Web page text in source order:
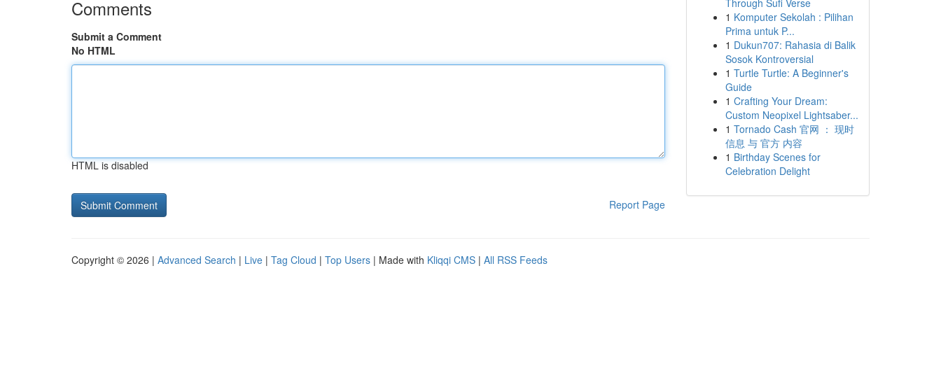
Comments
Submit a Comment
No HTML
HTML is disabled
Report Page
Through Sufi Verse
1 Komputer Sekolah : Pilihan
Prima untuk P...
1 Dukun707: Rahasia di Balik
Sosok Kontroversial
1 Turtle Turtle: A Beginner's
Guide
1 Crafting Your Dream:
Custom Neopixel Lightsaber...
1 Tornado Cash 官网 ： 现时
信息 与 官方 内容
1 Birthday Scenes for
Celebration Delight
Copyright © 2026 | Advanced Search | Live | Tag Cloud | Top Users | Made with Kliqqi CMS | All RSS Feeds